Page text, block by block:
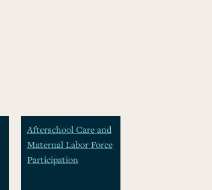
Afterschool Care and
Maternal Labor Force
Participation